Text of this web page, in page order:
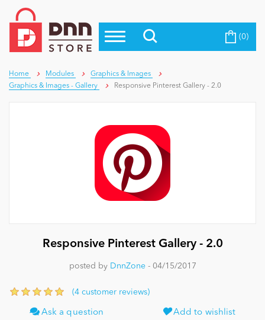
Top Modules
Blog
Education
Personal/Hobby
Intranet/Extranet
News
Become a Seller (0)
Home Modules
Graphics & Images
Graphics & Images - Gallery
Responsive Pinterest Gallery - 2.0
Responsive Pinterest Gallery - 2.0
posted by DnnZone- 04/15/2017
(4 customer reviews)
Ask a question Add to wishlist